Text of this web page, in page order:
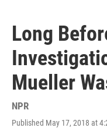
Long
Mueller
NPR
Published May 17, 2018 at